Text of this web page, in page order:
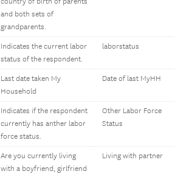
and both sets of
grandparents.
Indicates the current labor
status of the respondent.
laborstatus
Last date taken My
Household
Date of last MyHH
Indicates if the respondent
currently has anther labor
force status.
Other Labor Force
Status
Are you currently living
with a boyfriend, girlfriend
Living with partner